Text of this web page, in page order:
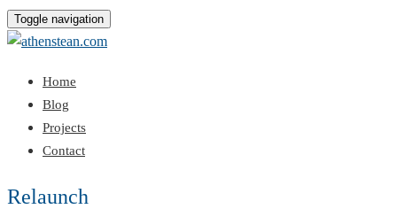
Toggle navigation
Home
Blog
Projects
Contact
Relaunch